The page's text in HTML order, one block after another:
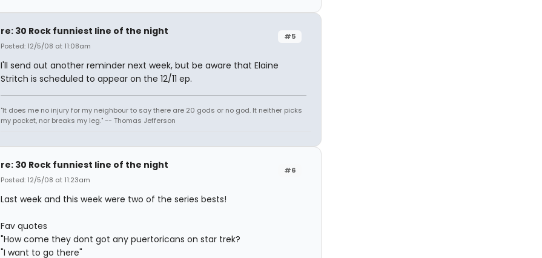
#5
re: 30 Rock funniest line of the night
Posted: 12/5/08 at 11:08am
I'll send out another reminder next week, but be aware that Elaine
Stritch is scheduled to appear on the 12/11 ep.
"It does me no injury for my neighbour to say there are 20 gods or no god. It neither picks
my pocket, nor breaks my leg." -- Thomas Jefferson
#6
re: 30 Rock funniest line of the night
Posted: 12/5/08 at 11:23am
Last week and this week were two of the series bests!
Fav quotes
"How come they dont got any puertoricans on star trek?
"I want to go there"